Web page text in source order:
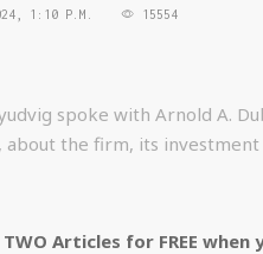
1:10 P.M. 15554
spoke with Arnold A.
about the firm, its
TWO Articles for FREE